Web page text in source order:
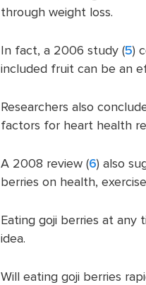
through weight loss.
In fact, a 2006 study (5)
included fruit can be an
Researchers also
factors for heart health
A 2008 review (6) also
berries on health,
Eating goji berries at any
idea.
Will eating goji berries